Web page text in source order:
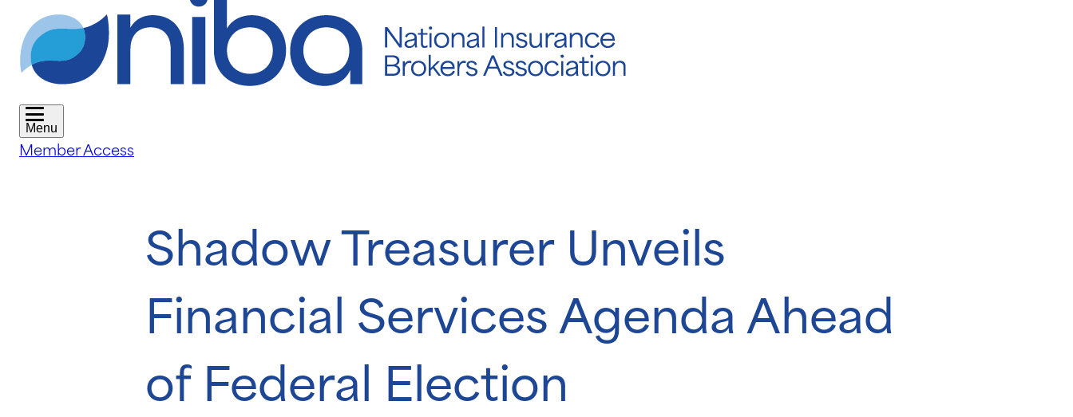
Menu
Member Access
Shadow Treasurer Unveils
Financial Services Agenda Ahead
of Federal Election